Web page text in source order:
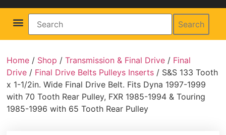
Search
Home / Shop /Transmission & Final Drive / Final
Drive / Final Drive Belts Pulleys Inserts / S&S 133 Tooth
x 1-1/2in. Wide Final Drive Belt. Fits Dyna 1997-1999
with 70 Tooth Rear Pulley, FXR 1985-1994 & Touring
1985-1996 with 65 Tooth Rear Pulley